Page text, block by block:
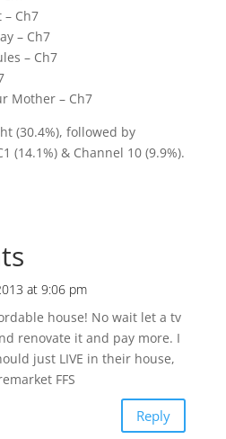
Ch7
– Ch7
– Ch7
Mother – Ch7
(30.4%), followed by
(14.1%) & Channel 10 (9.9%).
at 9:06 pm
house! No wait let a tv
renovate it and pay more. I
just LIVE in their house,
FFS
Reply